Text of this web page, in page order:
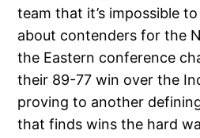
team that it’s impossible
about contenders for the
the Eastern conference
their 89-77 win over the
proving to another
that finds wins the hard